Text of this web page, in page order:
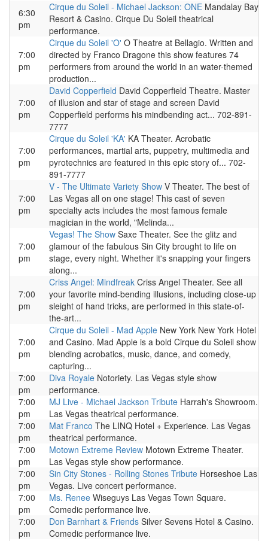
6:30
pm
Cirque du Soleil - Michael Jackson: ONE Mandalay Bay
Resort & Casino. Cirque Du Soleil theatrical
performance.
7:00
pm
Cirque du Soleil 'O' O Theatre at Bellagio. Written and
directed by Franco Dragone this show features 74
performers from around the world in an water-themed
production...
7:00
pm
David Copperfield David Copperfield Theatre. Master
of illusion and star of stage and screen David
Copperfield performs his mindbending act... 702-891-
7777
7:00
pm
Cirque du Soleil 'KA' KA Theater. Acrobatic
performances, martial arts, puppetry, multimedia and
pyrotechnics are featured in this epic story of... 702-
891-7777
7:00
pm
V - The Ultimate Variety Show V Theater. The best of
Las Vegas all on one stage! This cast of seven
specialty acts includes the most famous female
magician in the world, "Melinda...
7:00
pm
Vegas! The Show Saxe Theater. See the glitz and
glamour of the fabulous Sin City brought to life on
stage, every night. Whether it's snapping your fingers
along...
7:00
pm
Criss Angel: Mindfreak Criss Angel Theater. See all
your favorite mind-bending illusions, including close-up
sleight of hand tricks, are performed in this state-of-
the-art...
7:00
pm
Cirque du Soleil - Mad Apple New York New York Hotel
and Casino. Mad Apple is a bold Cirque du Soleil show
blending acrobatics, music, dance, and comedy,
capturing...
7:00
pm
Diva Royale Notoriety. Las Vegas style show
performance.
7:00
pm
MJ Live - Michael Jackson Tribute Harrah's Showroom.
Las Vegas theatrical performance.
7:00
pm
Mat Franco The LINQ Hotel + Experience. Las Vegas
theatrical performance.
7:00
pm
Motown Extreme Review Motown Extreme Theater.
Las Vegas style show performance.
7:00
pm
Sin City Stones - Rolling Stones Tribute Horseshoe Las
Vegas. Live concert performance.
7:00
pm
Ms. Renee Wiseguys Las Vegas Town Square.
Comedic performance live.
7:00
pm
Don Barnhart & Friends Silver Sevens Hotel & Casino.
Comedic performance live.